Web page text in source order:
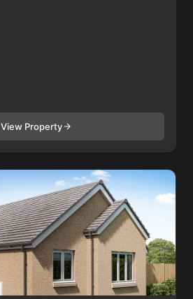
View Property